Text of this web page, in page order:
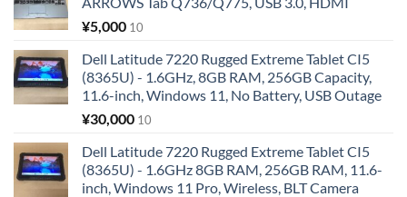
¥5,000 10
Dell Latitude 7220 Rugged Extreme Tablet CI5
(8365U) - 1.6GHz, 8GB RAM, 256GB Capacity,
11.6-inch, Windows 11, No Battery, USB Outage
¥30,000 10
Dell Latitude 7220 Rugged Extreme Tablet CI5
(8365U) - 1.6GHz 8GB RAM, 256GB RAM, 11.6-
inch, Windows 11 Pro, Wireless, BLT Camera